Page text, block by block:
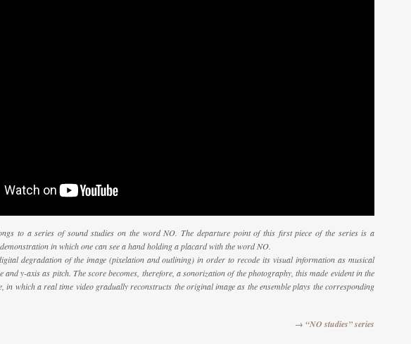
to a series of sound studies on the word NO. The departure point of this first piece of the series is a
in which one can see a hand holding a placard with the word NO.
degradation of the image (pixelation and outlining) in order to recode its visual information as musical
and y-axis as pitch. The score becomes, therefore, a sonorization of the photography, this made evident in the
in which a real time video gradually reconstructs the original image as the ensemble plays the corresponding
→ “NO studies” series